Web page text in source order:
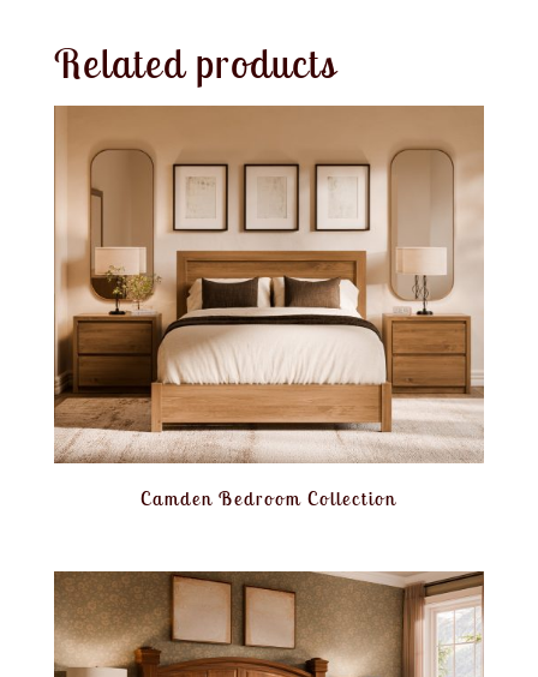
Related products
Camden Bedroom Collection